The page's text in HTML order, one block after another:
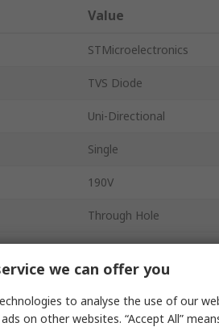
Value
STMicroelectronics
TVS Diode
Uni-Directional
Single
190V
Through Hole
DO-15
2
we can offer you
to analyse the use of our
on other websites. “Accept All”